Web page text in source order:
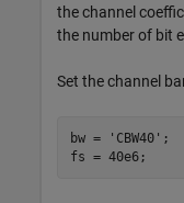
the channel
the number of bit
Set the channel
bw = 'CBW40' ;
fs = 40e6;